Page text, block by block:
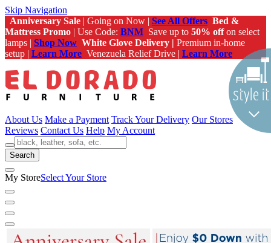
Skip Navigation
Anniversary Sale | Going on Now | See All Offers Bed &
Mattress Promo | Use Code: BNM Save up to 50% offon select
lamps | Shop Now White Glove Delivery | Premium in-home
setup | Learn More Venezuela Relief Drive | Learn More
About Us Make a Payment Track Your Delivery Our Stores
Reviews Contact Us Help My Account
Search
My StoreSelect Your Store